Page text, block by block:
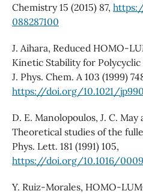
Chemistry 15 (2015) 87,
088287100
J. Aihara, Reduced HOMO-
Kinetic Stability for
J. Phys. Chem. A 103 (1999)
https://doi.org/10.1021/
D. E. Manolopoulos, J. C. May
Theoretical studies of the
Phys. Lett. 181 (1991) 105,
https://doi.org/10.1016/
Y. Ruiz-Morales, HOMO-